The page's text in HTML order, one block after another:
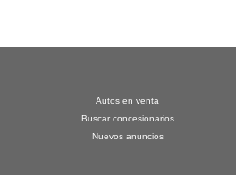
Autos en venta
Buscar concesionarios
Nuevos anuncios